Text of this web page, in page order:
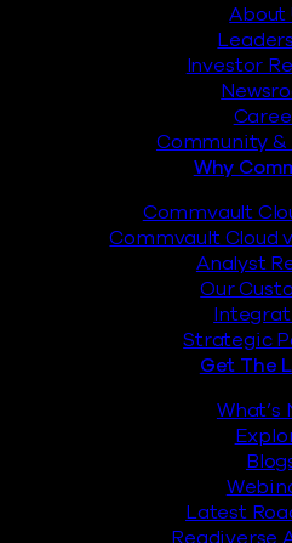
About
Investor
Community &
Why
Commvault
Commvault Cloud
Analyst
Our
Strategic
Get The
What’s
Latest